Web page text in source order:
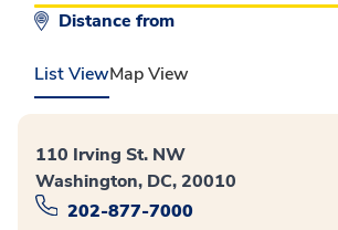
Distance from
List ViewMap View
110 Irving St. NW
Washington, DC, 20010
202-877-7000